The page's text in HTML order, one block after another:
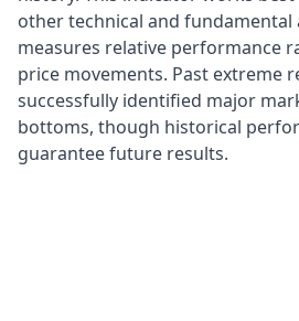
other technical and fundamental
measures relative performance
price movements. Past extreme
successfully identified major
bottoms, though historical
guarantee future results.